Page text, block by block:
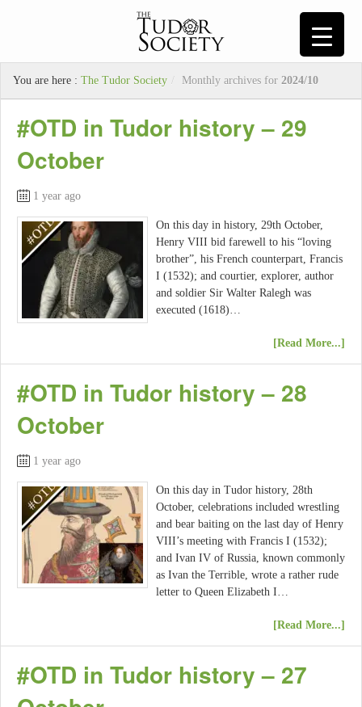
You are here : The Tudor Society / Monthly archives for 2024/10
#OTD in Tudor history – 29
October
1 year ago
On this day in history, 29th October,
Henry VIII bid farewell to his “loving
brother”, his French counterpart, Francis
I (1532); and courtier, explorer, author
and soldier Sir Walter Ralegh was
executed (1618)…
[Read More...]
#OTD in Tudor history – 28
October
1 year ago
On this day in Tudor history, 28th
October, celebrations included wrestling
and bear baiting on the last day of Henry
VIII’s meeting with Francis I (1532);
and Ivan IV of Russia, known commonly
as Ivan the Terrible, wrote a rather rude
letter to Queen Elizabeth I…
[Read More...]
#OTD in Tudor history – 27